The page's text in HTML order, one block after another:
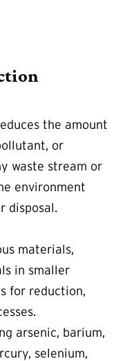
the amount
or
waste stream or
environment
disposal.
materials,
in smaller
for reduction,
arsenic, barium,
selenium,